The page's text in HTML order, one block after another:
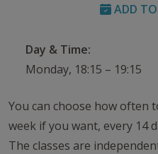
ADD
Day & Time:
Monday, 18:15 – 19:15
You can choose how often
week if you want, every 14
The classes are